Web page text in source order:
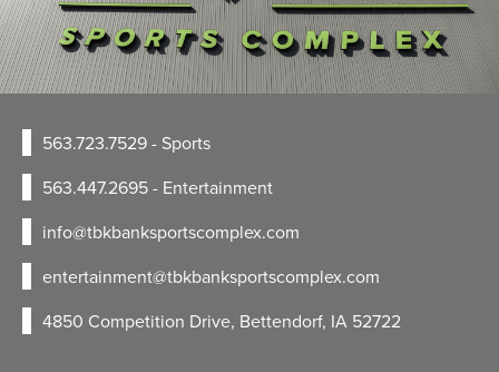
563.723.7529- Sports
563.447.2695- Entertainment
info@tbkbanksportscomplex.com
entertainment@tbkbanksportscomplex.com
4850 Competition Drive, Bettendorf, IA 52722